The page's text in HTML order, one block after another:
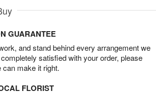
GUARANTEE
and stand behind every arrangement we
satisfied with your order, please
make it right.
FLORIST